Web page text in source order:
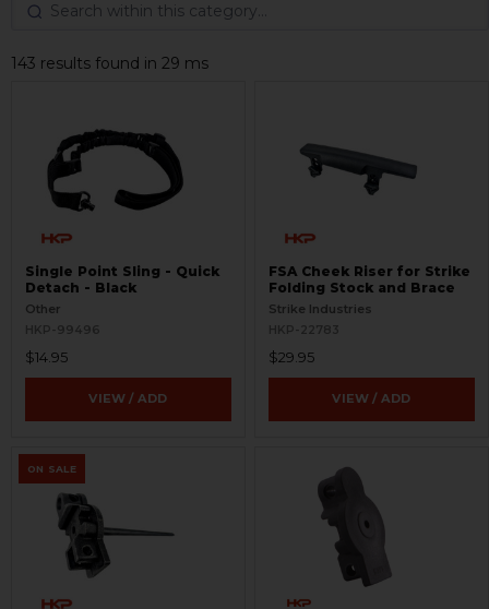
143 results found in 29 ms
Single Point Sling - Quick
Detach - Black
Other
HKP-99496
$14.95
VIEW / ADD
FSA Cheek Riser for Strike
Folding Stock and Brace
Strike Industries
HKP-22783
$29.95
VIEW / ADD
ON SALE